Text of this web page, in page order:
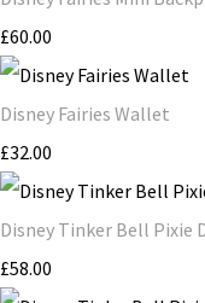
£60.00
Disney Fairies Wallet
£32.00
Disney Tinker Bell Pixie
£58.00